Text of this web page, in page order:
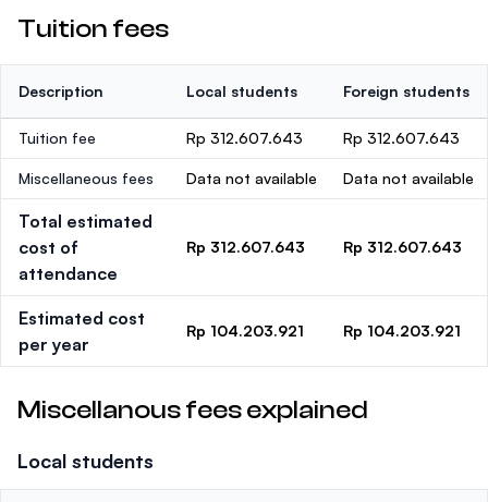
Tuition fees
Description Local students Foreign students
Tuition fee Rp 312.607.643 Rp 312.607.643
Miscellaneous fees Data not available Data not available
Total estimated
cost of
attendance
Rp 312.607.643 Rp 312.607.643
Estimated cost
per year
Rp 104.203.921 Rp 104.203.921
Miscellanous fees explained
Local students